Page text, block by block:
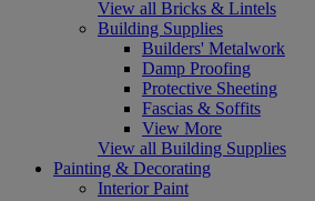
View all Bricks & Lintels
Building Supplies
Builders' Metalwork
Damp Proofing
Protective Sheeting
Fascias & Soffits
View More
View all Building Supplies
Painting & Decorating
Interior Paint